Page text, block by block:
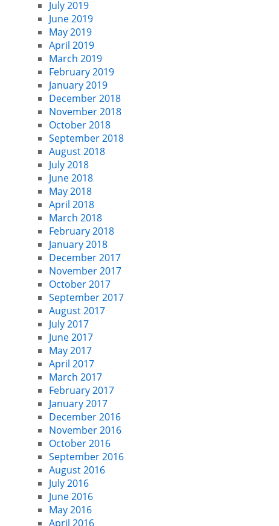
July 2019
June 2019
May 2019
April 2019
March 2019
February 2019
January 2019
December 2018
November 2018
October 2018
September 2018
August 2018
July 2018
June 2018
May 2018
April 2018
March 2018
February 2018
January 2018
December 2017
November 2017
October 2017
September 2017
August 2017
July 2017
June 2017
May 2017
April 2017
March 2017
February 2017
January 2017
December 2016
November 2016
October 2016
September 2016
August 2016
July 2016
June 2016
May 2016
April 2016